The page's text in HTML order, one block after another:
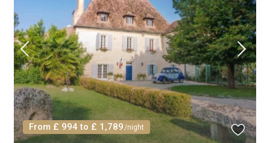
From £ 994 to £ 1,789/night